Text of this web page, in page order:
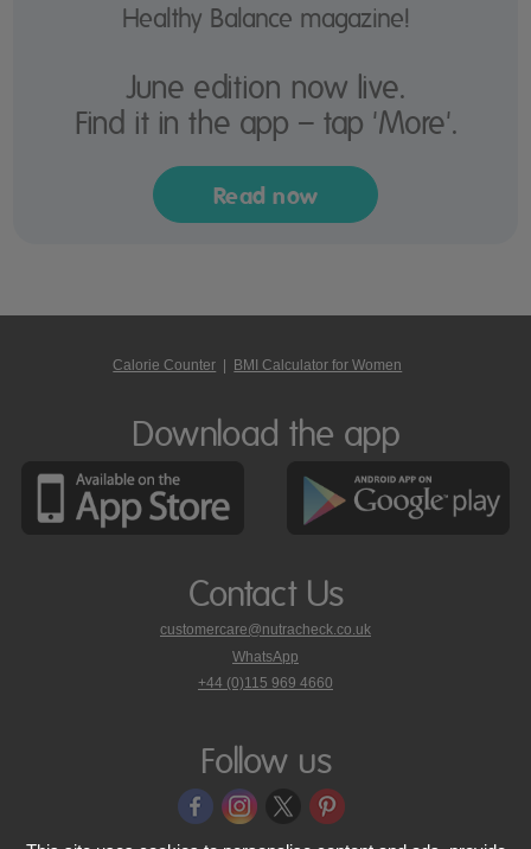
Healthy Balance magazine!
June edition now live.
Find it in the app – tap 'More'.
Read now
Calorie Counter | BMI Calculator for Women
Download the app
Contact Us
customercare@nutracheck.co.uk
WhatsApp
phone
on
+44 (0)115 969 4660
Follow us